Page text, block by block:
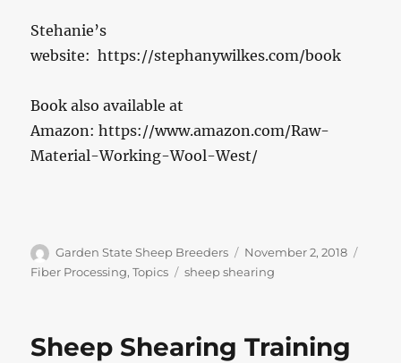
Stehanie’s
website: https://stephanywilkes.com/book
Book also available at
Amazon: https://www.amazon.com/Raw-
Material-Working-Wool-West/
Author
Garden State Sheep Breeders
Posted
on
November 2, 2018
Fiber Processing,Topics Tags
sheep shearing
Sheep Shearing Training